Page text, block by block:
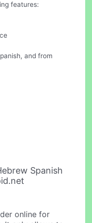
features:
and from
Spanish
online for